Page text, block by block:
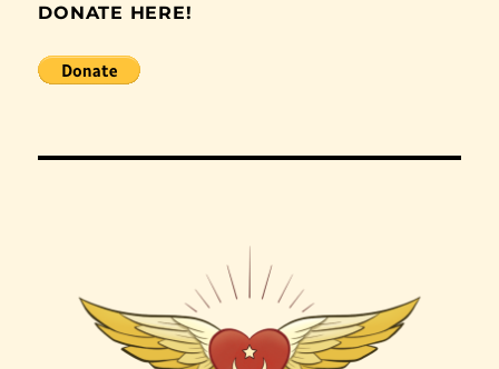
DONATE HERE!